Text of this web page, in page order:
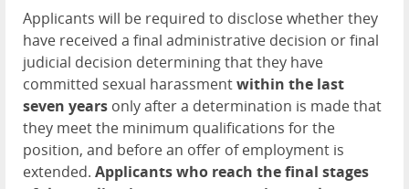
Applicants will be required to disclose whether they
have received a final administrative decision or final
judicial decision determining that they have
committed sexual harassmentwithin the last
seven years only after a determination is made that
they meet the minimum qualifications for the
position, and before an offer of employment is
extended. Applicants who reach the final stages